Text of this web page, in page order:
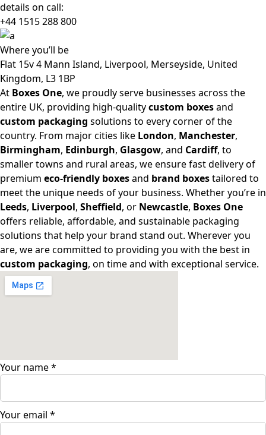
details on call:
+44 1515 288800
Whereyou’ll be
Flat 15v 4 Mann Island, Liverpool, Merseyside, United
Kingdom, L3 1BP
At Boxes One, we proudly serve businesses across the
entire UK, providing high-qualitycustom boxesand
custom packaging solutions to every corner of the
country. From major cities like London, Manchester,
Birmingham, Edinburgh, Glasgow, and Cardiff, to
smaller towns and rural areas, we ensure fast delivery of
premium eco-friendly boxesand brand boxestailored to
meet the unique needs of your business. Whether you’re in
Leeds, Liverpool, Sheffield, or Newcastle, Boxes One
offers reliable, affordable, and sustainable packaging
solutions that help your brand stand out. Wherever you
are, we are committed to providing you with the best in
custom packaging, on time and with exceptional service.
Your name*
Your email *